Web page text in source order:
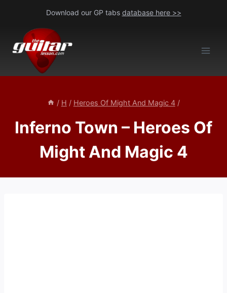
content
Download our GP tabs database here >>
/ H / Heroes Of Might And Magic 4 /
Inferno Town – Heroes Of
Might And Magic 4